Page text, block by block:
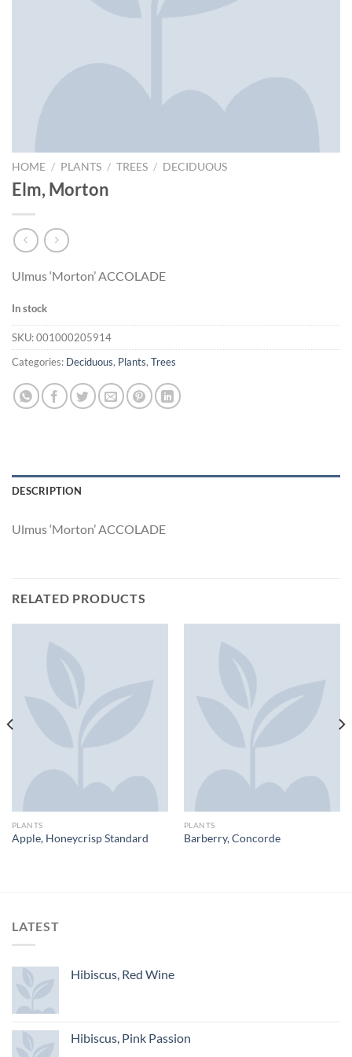
HOME / PLANTS / TREES / DECIDUOUS
Elm, Morton
Ulmus ‘Morton’ ACCOLADE
In stock
SKU:001000205914
Categories: Deciduous, Plants, Trees
DESCRIPTION
Ulmus ‘Morton’ ACCOLADE
RELATED PRODUCTS
PLANTS
Apple, Honeycrisp Standard
PLANTS
Barberry, Concorde
LATEST
Hibiscus, Red Wine
Hibiscus, Pink Passion